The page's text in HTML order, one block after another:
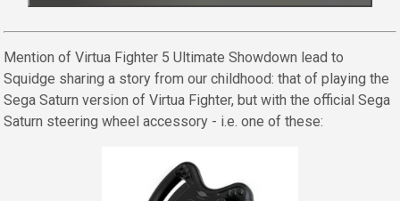
Mention of Virtua Fighter 5 Ultimate Showdown lead to
Squidge sharing a story from our childhood: that of playing the
Sega Saturn version of Virtua Fighter, but with the official Sega
Saturn steering wheel accessory - i.e. one of these: